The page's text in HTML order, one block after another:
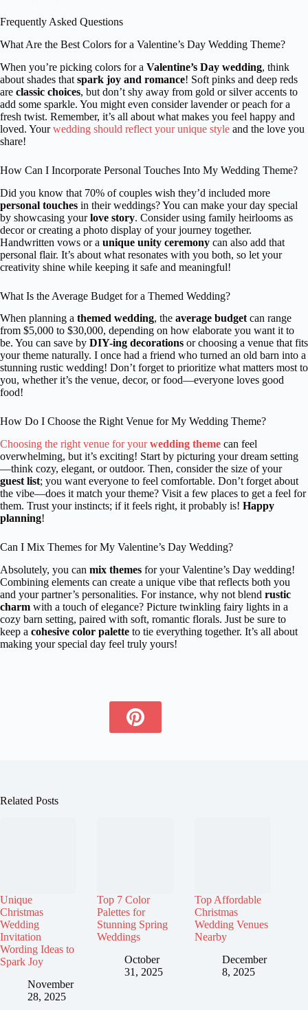
Frequently Asked Questions
What Are the Best Colors for a Valentine’s Day Wedding Theme?
When you’re picking colors for a Valentine’s Day wedding, think
about shades that spark joy and romance! Soft pinks and deep reds
are classic choices, but don’t shy away from gold or silver accents to
add some sparkle. You might even consider lavender or peach for a
fresh twist. Remember, it’s all about what makes you feel happy and
loved. Yourwedding should reflect your unique style and the love you
share!
How Can I Incorporate Personal Touches Into My Wedding Theme?
Did you know that 70% of couples wish they’d included more
personal touches in their weddings? You can make your day special
by showcasing yourlove story. Consider using family heirlooms as
decor or creating a photo display of your journey together.
Handwritten vows or a unique unity ceremony can also add that
personal flair. It’s about what resonates with you both, so let your
creativity shine while keeping it safe and meaningful!
What Is the Average Budget for a Themed Wedding?
When planning a themed wedding, the average budgetcan range
from $5,000 to $30,000, depending on how elaborate you want it to
be. You can save by DIY-ing decorations or choosing a venue that fits
your theme naturally. I once had a friend who turned an old barn into a
stunning rustic wedding! Don’t forget to prioritize what matters most to
you, whether it’s the venue, decor, or food—everyone loves good
food!
How Do I Choose the Right Venue for My Wedding Theme?
Choosing the right venue for yourwedding theme can feel
overwhelming, but it’s exciting! Start by picturing your dream setting
—think cozy, elegant, or outdoor. Then, consider the size of your
guest list; you want everyone to feel comfortable. Don’t forget about
the vibe—does it match your theme? Visit a few places to get a feel for
them. Trust your instincts; if it feels right, it probably is! Happy
planning!
Can I Mix Themes for My Valentine’s Day Wedding?
Absolutely, you can mix themes for your Valentine’s Day wedding!
Combining elements can create a unique vibe that reflects both you
and your partner’s personalities. For instance, why not blend rustic
charm with a touch of elegance? Picture twinkling fairy lights in a
cozy barn setting, paired with soft, romantic florals. Just be sure to
keep a cohesive color palette to tie everything together. It’s all about
making your special day feel truly yours!
Related Posts
Unique
Christmas
Wedding
Invitation
Wording Ideas to
Spark Joy
November
28, 2025
Top 7 Color
Palettes for
Stunning Spring
Weddings
October
31, 2025
Top Affordable
Christmas
Wedding Venues
Nearby
December
8, 2025